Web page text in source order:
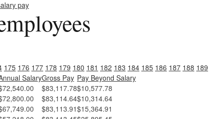
pay
175 176 177 178 179 180 181 182 183 184 185 186 187 188 189
SalaryGross Pay Pay Beyond Salary
$83,117.78$10,577.78
$83,114.64$10,314.64
$83,113.91$15,364.91